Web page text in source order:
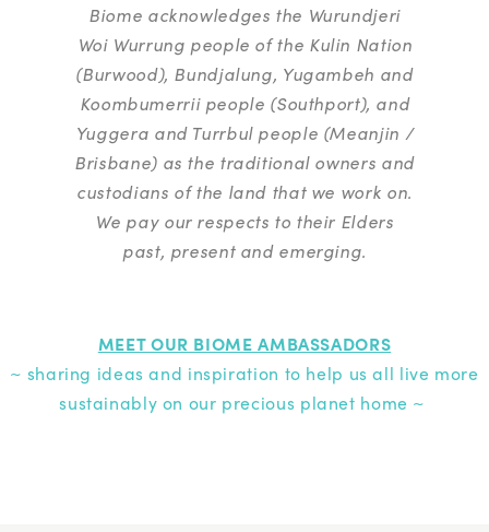
Biome acknowledges the Wurundjeri
Woi Wurrung people of the Kulin Nation
(Burwood), Bundjalung, Yugambeh and
Koombumerrii people (Southport), and
Yuggera and Turrbul people (Meanjin /
Brisbane) as the traditional owners and
custodians of the land that we work on.
We pay our respects to their Elders
past, present and emerging.
MEET OUR BIOME AMBASSADORS
~ sharing ideas and inspiration to help us all live more
sustainably on our precious planet home ~